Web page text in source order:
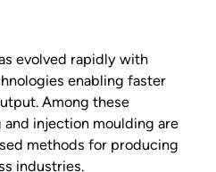
evolved rapidly with
enabling faster
Among these
injection moulding are
methods for producing
industries.